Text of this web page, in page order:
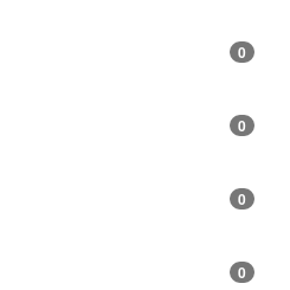
0
0
0
0